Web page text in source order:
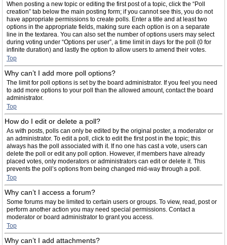
When posting a new topic or editing the first post of a topic, click the “Poll
creation” tab below the main posting form; if you cannot see this, you do not
have appropriate permissions to create polls. Enter a title and at least two
options in the appropriate fields, making sure each option is on a separate
line in the textarea. You can also set the number of options users may select
during voting under “Options per user”, a time limit in days for the poll (0 for
infinite duration) and lastly the option to allow users to amend their votes.
Top
Why can’t I add more poll options?
The limit for poll options is set by the board administrator. If you feel you need
to add more options to your poll than the allowed amount, contact the board
administrator.
Top
How do I edit or delete a poll?
As with posts, polls can only be edited by the original poster, a moderator or
an administrator. To edit a poll, click to edit the first post in the topic; this
always has the poll associated with it. If no one has cast a vote, users can
delete the poll or edit any poll option. However, if members have already
placed votes, only moderators or administrators can edit or delete it. This
prevents the poll’s options from being changed mid-way through a poll.
Top
Why can’t I access a forum?
Some forums may be limited to certain users or groups. To view, read, post or
perform another action you may need special permissions. Contact a
moderator or board administrator to grant you access.
Top
Why can’t I add attachments?